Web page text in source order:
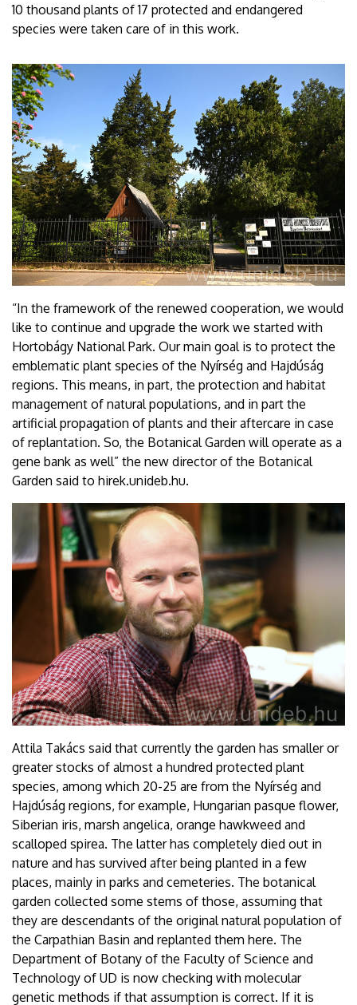
10 thousand plants of 17 protected and endangered
species were taken care of in this work.
“In the framework of the renewed cooperation, we would
like to continue and upgrade the work we started with
Hortobágy National Park. Our main goal is to protect the
emblematic plant species of the Nyírség and Hajdúság
regions. This means, in part, the protection and habitat
management of natural populations, and in part the
artificial propagation of plants and their aftercare in case
of replantation. So, the Botanical Garden will operate as a
gene bank as well” the new director of the Botanical
Garden said to hirek.unideb.hu.
Attila Takács said that currently the garden has smaller or
greater stocks of almost a hundred protected plant
species, among which 20-25 are from the Nyírség and
Hajdúság regions, for example, Hungarian pasque flower,
Siberian iris, marsh angelica, orange hawkweed and
scalloped spirea. The latter has completely died out in
nature and has survived after being planted in a few
places, mainly in parks and cemeteries. The botanical
garden collected some stems of those, assuming that
they are descendants of the original natural population of
the Carpathian Basin and replanted them here. The
Department of Botany of the Faculty of Science and
Technology of UD is now checking with molecular
genetic methods if that assumption is correct. If it is